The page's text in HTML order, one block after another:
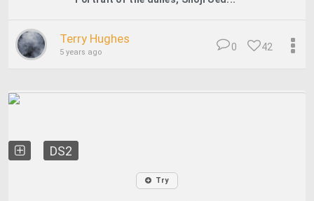
Terry Hughes
5 years ago 42
0
DS2
Try